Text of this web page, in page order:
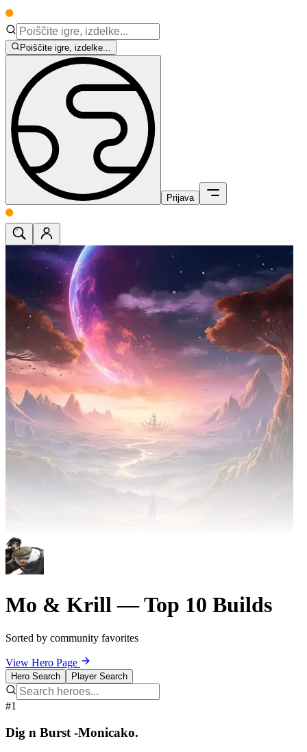
Poiščite igre, izdelke...
Prijava
Mo & Krill — Top 10 Builds
Sorted by community favorites
View Hero Page
Hero Search Player Search
#1
Dig n Burst -Monicako.